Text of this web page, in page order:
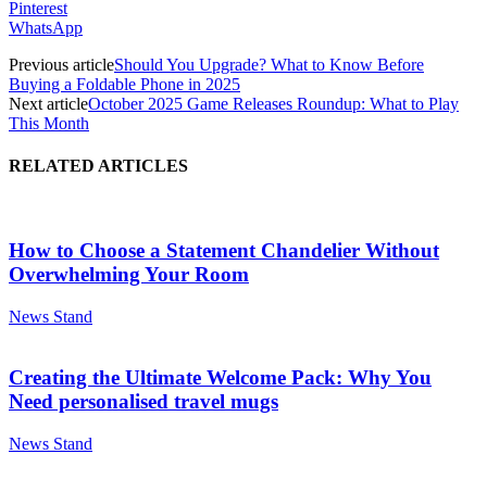
Pinterest
WhatsApp
Previous articleShould You Upgrade? What to Know Before
Buying a Foldable Phone in 2025
Next articleOctober 2025 Game Releases Roundup: What to Play
This Month
RELATED ARTICLES
How to Choose a Statement Chandelier Without
Overwhelming Your Room
News Stand
Creating the Ultimate Welcome Pack: Why You
Need personalised travel mugs
News Stand